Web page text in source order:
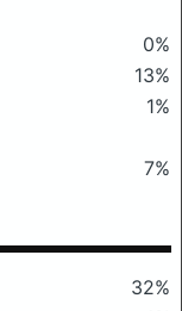
0%
13%
1%
7%
32%